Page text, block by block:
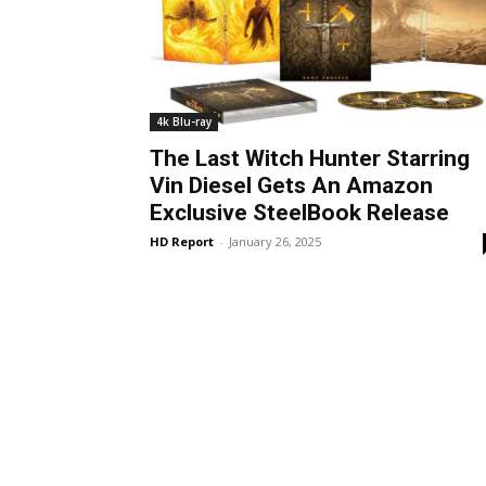
4k Blu-ray
The Last Witch Hunter Starring
Vin Diesel Gets An Amazon
Exclusive SteelBook Release
HD Report - January 26, 2025